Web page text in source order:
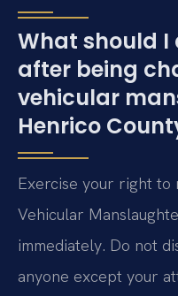
What should
after being
vehicular
Henrico
Exercise your right to
Vehicular
immediately. Do not
anyone except your